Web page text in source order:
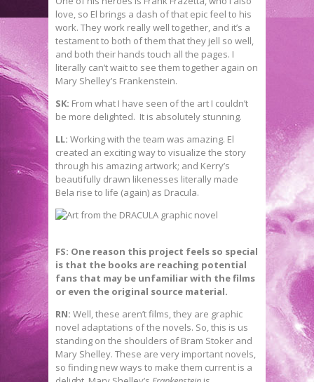
love, so El brings a dash of that epic feel to his
work. They work really well together, and it’s a
testament to both of them that they jell so well,
and both their hands touch all the pages. I
literally can’t wait to see them together again on
Mary Shelley’s Frankenstein.
SK: From what I have seen of the art I couldn’t
be more delighted. It is absolutely stunning.
LL: Working with the team was amazing. El
created an exciting way to visualize the story
through his amazing artwork; and Kerry’s
beautifully drawn likenesses literally made
Bela rise to life (again) as Dracula.
FS: One reason this project feels so special
is that the books are reaching potential
fans that may be unfamiliar with the films
or even the original source material.
RN: Well, these aren’t films, they are graphic
novel adaptations of the novels. So, this is us
standing on the shoulders of Bram Stoker and
Mary Shelley. These are very important novels,
so finding new ways to make them current is a